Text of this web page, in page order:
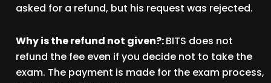
asked for a refund, but his request was rejected.
Why is the refund not given?:BITS does not
refund the fee even if you decide not to take the
exam. The payment is made for the exam process,